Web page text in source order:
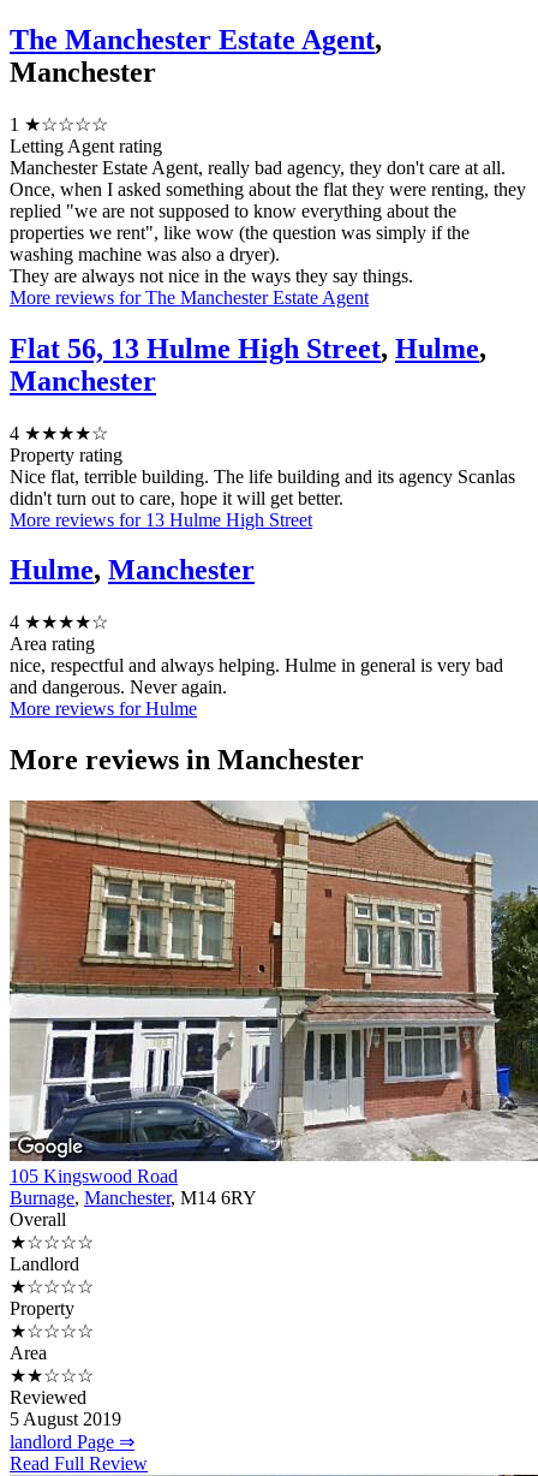
The Manchester Estate Agent,
Manchester
1 ★☆☆☆☆
Letting Agent rating
Manchester Estate Agent, really bad agency, they don't care at all.
Once, when I asked something about the flat they were renting, they
replied "we are not supposed to know everything about the
properties we rent", like wow (the question was simply if the
washing machine was also a dryer).
They are always not nice in the ways they say things.
More reviews for The Manchester Estate Agent
Flat 56, 13 Hulme High Street, Hulme,
Manchester
4 ★★★★☆
Property rating
Nice flat, terrible building. The life building and its agency Scanlas
didn't turn out to care, hope it will get better.
More reviews for 13 Hulme High Street
Hulme, Manchester
4 ★★★★☆
Area rating
nice, respectful and always helping. Hulme in general is very bad
and dangerous. Never again.
More reviews for Hulme
More reviews in Manchester
105 Kingswood Road
Burnage, Manchester, M14 6RY
Overall
★☆☆☆☆
Landlord
★☆☆☆☆
Property
★☆☆☆☆
Area
★★☆☆☆
Reviewed
5 August 2019
landlord Page ⇒
Read Full Review